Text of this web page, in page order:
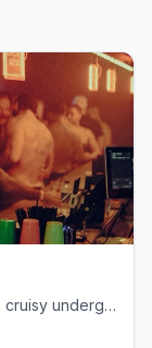
Wilton Manors leather and bear bar with a cruisy underground edge.